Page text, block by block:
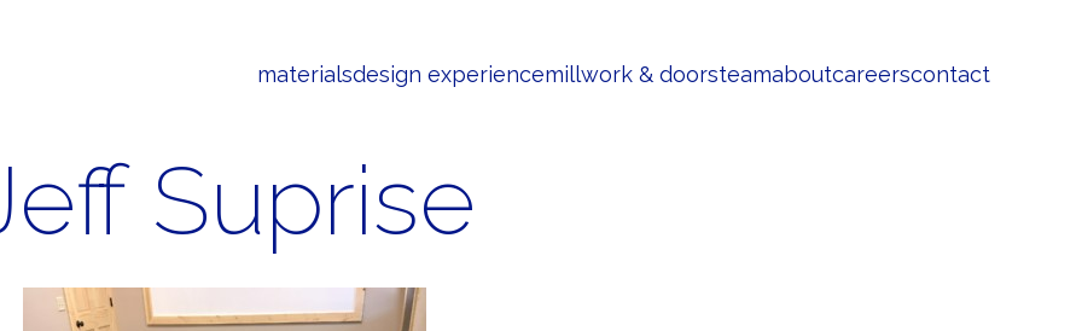
materialsdesign experiencemillwork & doorsteamaboutcareerscontact
Suprise